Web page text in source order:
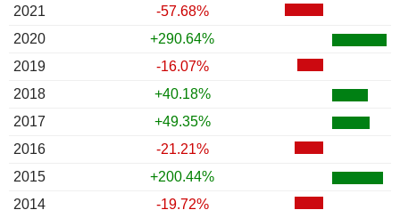
2021
-57.68%
2020
+290.64%
2019
-16.07%
2018
+40.18%
2017
+49.35%
2016
-21.21%
2015
+200.44%
2014
-19.72%